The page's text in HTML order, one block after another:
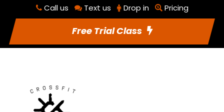
Call us Text us Drop in Pricing
Free Trial Class